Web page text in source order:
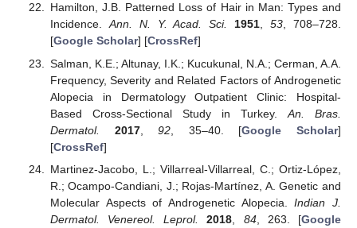
Hamilton, J.B. Patterned Loss of Hair in Man: Types and
Incidence.Ann. N. Y. Acad. Sci. 1951,53, 708–728.
[Google Scholar] [CrossRef]
Salman, K.E.; Altunay, I.K.; Kucukunal, N.A.; Cerman, A.A.
Frequency, Severity and Related Factors of Androgenetic
Alopecia in Dermatology Outpatient Clinic: Hospital-
Based Cross-Sectional Study in Turkey. An. Bras.
Dermatol.
2017,92 , 35–40. [Google Scholar]
[CrossRef]
Martinez-Jacobo, L.; Villarreal-Villarreal, C.; Ortiz-López,
R.; Ocampo-Candiani, J.; Rojas-Martínez, A. Genetic and
Molecular Aspects of Androgenetic Alopecia.Indian J.
Dermatol. Venereol. Leprol.
2018 84, 263. [Google